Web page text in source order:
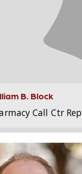
B. Block
Call Ctr Rep